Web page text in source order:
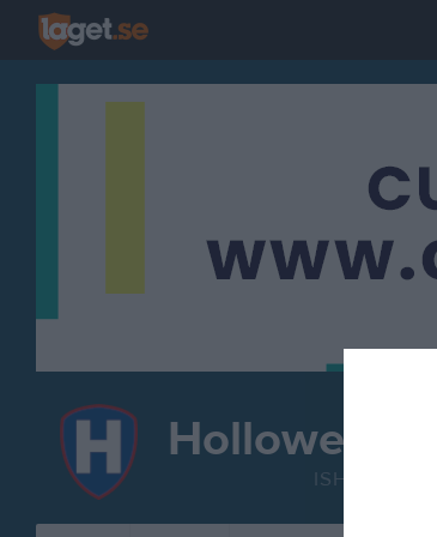
Hollowell IF
ISHOCKEY